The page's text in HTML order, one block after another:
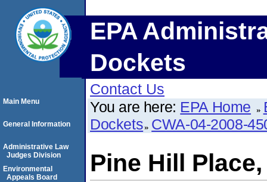
EPA
Dockets
Contact Us
You are here: EPA Home
Dockets CWA-04-2008-
Pine Hill
Main Menu
General Information
Administrative Law
Judges Division
Environmental
Appeals Board